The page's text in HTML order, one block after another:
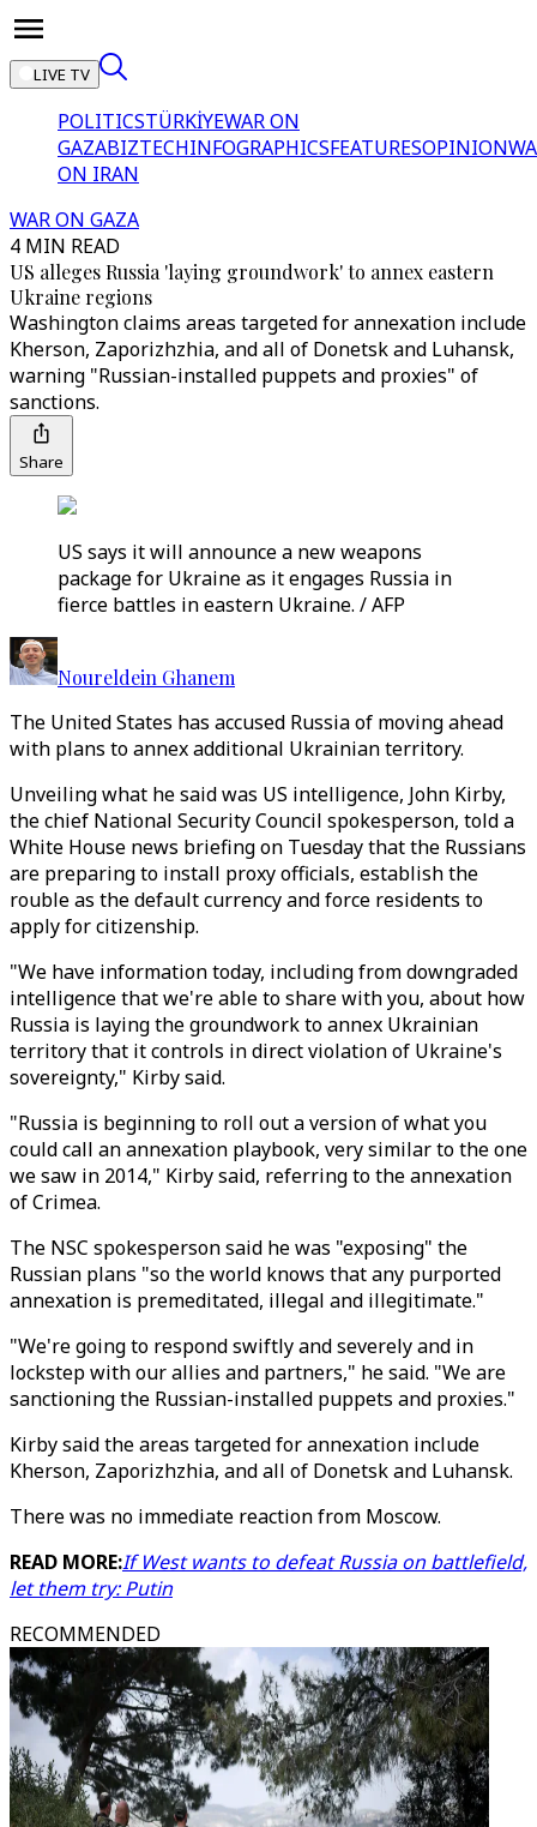
LIVE TV
POLITICSTÜRKİYEWAR ON
GAZABIZTECHINFOGRAPHICSFEATURESOPINION
ON IRAN
WAR ON GAZA
4 MIN READ
US alleges Russia 'laying groundwork' to annex eastern
Ukraine regions
Washington claims areas targeted for annexation include
Kherson, Zaporizhzhia, and all of Donetsk and Luhansk,
warning "Russian-installed puppets and proxies" of
sanctions.
Share
US says it will announce a new weapons
package for Ukraine as it engages Russia in
fierce battles in eastern Ukraine. / AFP
Noureldein Ghanem
The United States has accused Russia of moving ahead
with plans to annex additional Ukrainian territory.
Unveiling what he said was US intelligence, John Kirby,
the chief National Security Council spokesperson, told a
White House news briefing on Tuesday that the Russians
are preparing to install proxy officials, establish the
rouble as the default currency and force residents to
apply for citizenship.
"We have information today, including from downgraded
intelligence that we're able to share with you, about how
Russia is laying the groundwork to annex Ukrainian
territory that it controls in direct violation of Ukraine's
sovereignty," Kirby said.
"Russia is beginning to roll out a version of what you
could call an annexation playbook, very similar to the one
we saw in 2014," Kirby said, referring to the annexation
of Crimea.
The NSC spokesperson said he was "exposing" the
Russian plans "so the world knows that any purported
annexation is premeditated, illegal and illegitimate."
"We're going to respond swiftly and severely and in
lockstep with our allies and partners," he said. "We are
sanctioning the Russian-installed puppets and proxies."
Kirby said the areas targeted for annexation include
Kherson, Zaporizhzhia, and all of Donetsk and Luhansk.
There was no immediate reaction from Moscow.
READ MORE:If West wants to defeat Russia on battlefield,
let them try: Putin
RECOMMENDED